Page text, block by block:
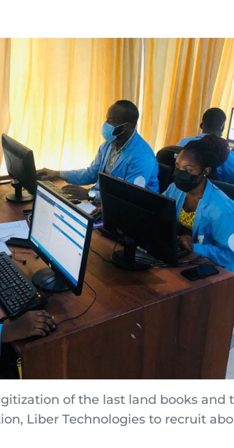
of the last land books and
Liber Technologies to recruit